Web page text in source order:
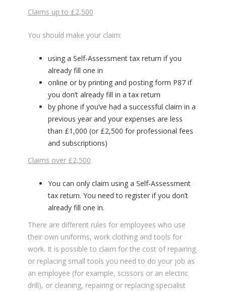
Claims up to £2,500
You should make your claim:
using a Self-Assessment tax return if you
already fill one in
online or by printing and posting form P87 if
you don’t already fill in a tax return
by phone if you’ve had a successful claim in a
previous year and your expenses are less
than £1,000 (or £2,500 for professional fees
and subscriptions)
Claims over £2,500
You can only claim using a Self-Assessment
tax return. You need to register if you don’t
already fill one in.
There are different rules for employees who use
their own uniforms, work clothing and tools for
work. It is possible to claim for the cost of repairing
or replacing small tools you need to do your job as
an employee (for example, scissors or an electric
drill), or cleaning, repairing or replacing specialist